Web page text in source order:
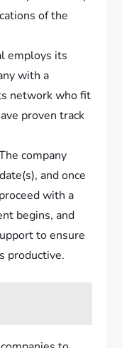
of the
employs its
with a
network who fit
proven track
company
and once
with a
begins, and
to ensure
productive.